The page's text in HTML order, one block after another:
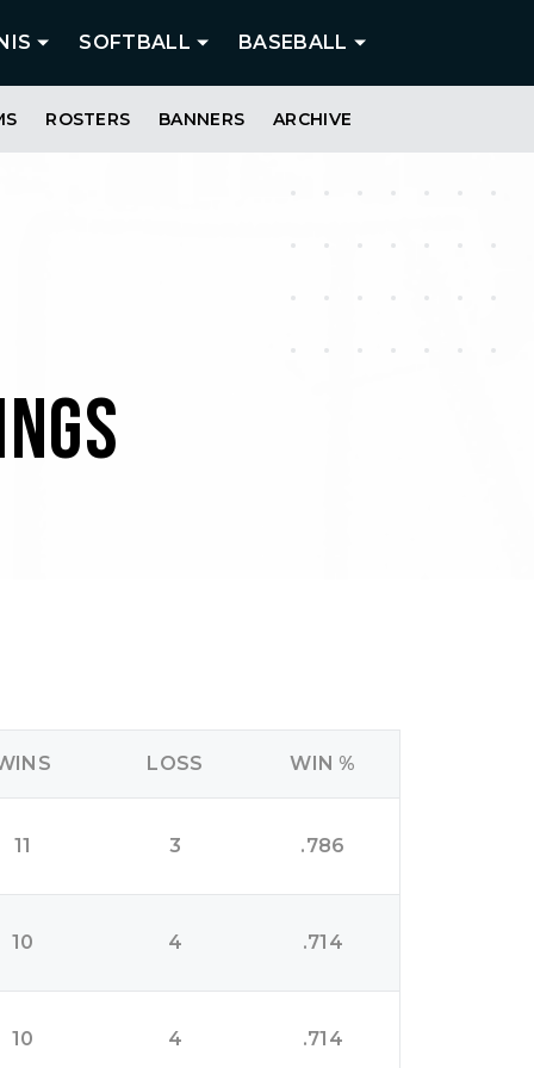
SOFTBALL BASEBALL
ROSTERS BANNERS ARCHIVE
LOSS WIN %
11 3 .786
10 4 .714
10 4 .714